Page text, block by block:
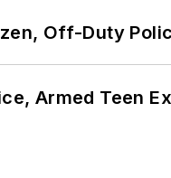
Off-Duty
Armed Teen